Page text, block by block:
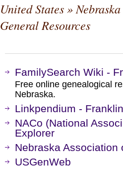
United States»Nebraska
General Resources
FamilySearch Wiki -
Free online genealogical
Nebraska.
Linkpendium -
NACo (National
Explorer
Nebraska Association
USGenWeb